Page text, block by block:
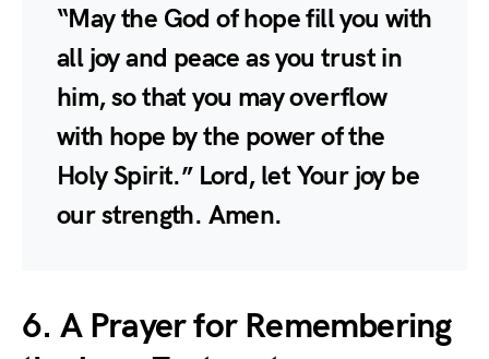
“May the God of hope fill you with
all joy and peace as you trust in
him, so that you may overflow
with hope by the power of the
Holy Spirit.” Lord, let Your joy be
our strength. Amen.
6. A Prayer for Remembering